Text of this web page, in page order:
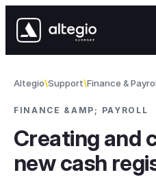
Altegio Support Finance &
FINANCE &AMP; PAYROLL
Creating and
new cash